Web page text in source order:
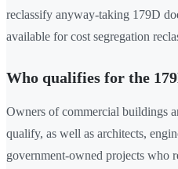
reclassify anyway-taking 179D
available for cost segregation
Who qualifies for the
Owners of commercial buildings
qualify, as well as architects,
government-owned projects who